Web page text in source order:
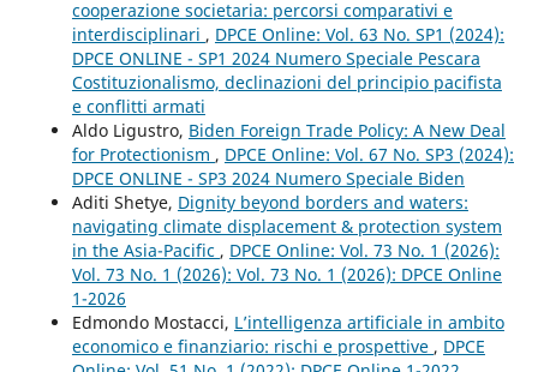
cooperazione societaria: percorsi comparativi e
interdisciplinari , DPCE Online: Vol. 63 No. SP1 (2024):
DPCE ONLINE - SP1 2024 Numero Speciale Pescara
Costituzionalismo, declinazioni del principio pacifista
e conflitti armati
Aldo Ligustro, Biden Foreign Trade Policy: A New Deal
for Protectionism , DPCE Online: Vol. 67 No. SP3 (2024):
DPCE ONLINE - SP3 2024 Numero Speciale Biden
Aditi Shetye, Dignity beyond borders and waters:
navigating climate displacement & protection system
in the Asia-Pacific , DPCE Online: Vol. 73 No. 1 (2026):
Vol. 73 No. 1 (2026): Vol. 73 No. 1 (2026): DPCE Online
1-2026
Edmondo Mostacci, L’intelligenza artificiale in ambito
economico e finanziario: rischi e prospettive , DPCE